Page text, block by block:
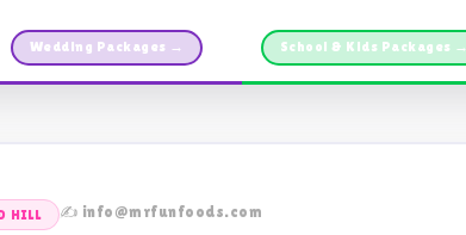
Wedding Packages → School & Kids Packages →
HILL ✍️ info@mrfunfoods.com